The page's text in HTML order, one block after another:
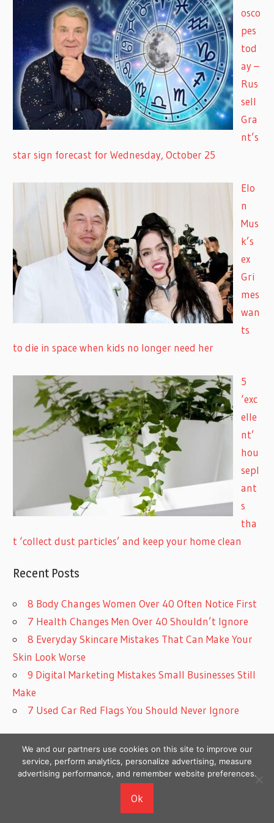
osco
pes
tod
ay –
Rus
sell
Gra
nt’s
star sign forecast for Wednesday, October 25
Elo
n
Mus
k’s
ex
Gri
mes
wan
ts
to die in space when kids no longer need her
5
‘exc
elle
nt’
hou
sepl
ant
s
tha
t ‘collect dust particles’ and keep your home clean
Recent Posts
8 Body Changes Women Over 40 Often Notice First
7 Health Changes Men Over 40 Shouldn’t Ignore
8 Everyday Skincare Mistakes That Can Make Your
Skin Look Worse
9 Digital Marketing Mistakes Small Businesses Still
Make
7 Used Car Red Flags You Should Never Ignore
Copyright © 2026
We and our partners use cookies on this site to improve our
service, perform analytics, personalize advertising, measure
advertising performance, and remember website preferences.
Ok